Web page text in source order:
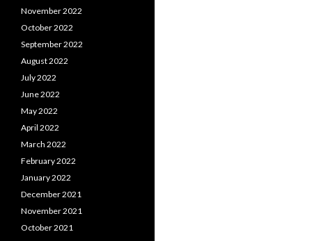
November 2022
October 2022
September 2022
August 2022
July 2022
June 2022
May 2022
April 2022
March 2022
February 2022
January 2022
December 2021
November 2021
October 2021